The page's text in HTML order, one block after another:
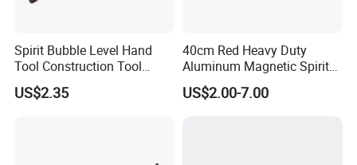
Spirit Bubble Level Hand
Tool Construction Tool
Aluminum Orange 90 +180
+ 90 Degree Spirit Level
US$2.35
40cm Red Heavy Duty
Aluminum Magnetic Spirit
Level with Anti-Slip End
Caps
US$2.00-7.00